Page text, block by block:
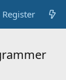
Register